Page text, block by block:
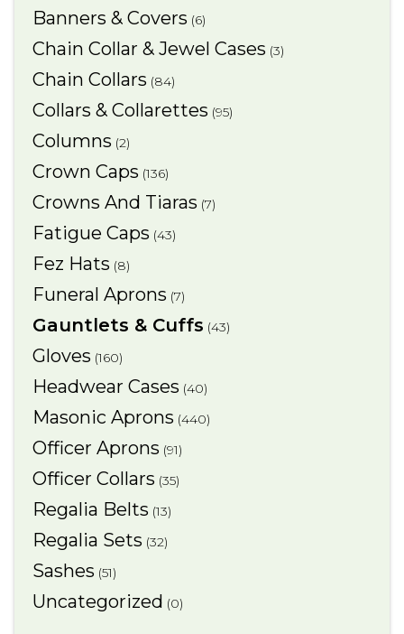
Banners & Covers (6)
Chain Collar & Jewel Cases (3)
Chain Collars (84)
Collars & Collarettes (95)
Columns (2)
Crown Caps (136)
Crowns And Tiaras (7)
Fatigue Caps (43)
Fez Hats (8)
Funeral Aprons (7)
Gauntlets & Cuffs (43)
Gloves (160)
Headwear Cases (40)
Masonic Aprons (440)
Officer Aprons (91)
Officer Collars (35)
Regalia Belts (13)
Regalia Sets (32)
Sashes (51)
Uncategorized (0)